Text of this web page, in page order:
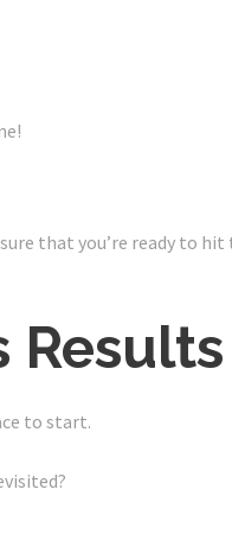
that you’re ready to
Results
to start.